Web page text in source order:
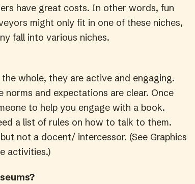
have great costs. In other words, fun
might only fit in one of these niches,
fall into various niches.
whole, they are active and engaging.
and expectations are clear. Once
to help you engage with a book.
a list of rules on how to talk to them.
not a docent/ intercessor. (See Graphics
activities.)